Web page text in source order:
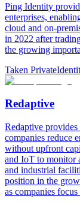
Ping Identity
enterprises,
cloud and on-
in 2022 after
the growing
Taken Private
Redaptive
Redaptive
companies reduce
without upfront
and IoT to monitor
and industrial
position in the
as companies